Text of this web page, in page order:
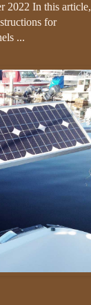
2022 In this article,
for
...